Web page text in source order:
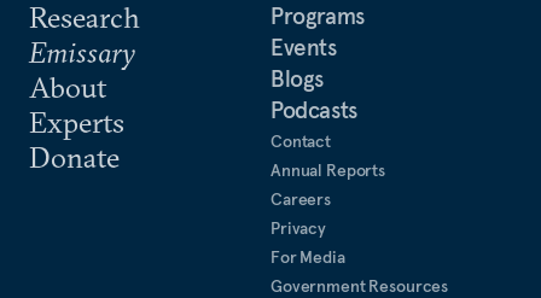
Research
Emissary
About
Experts
Donate
Programs
Events
Blogs
Podcasts
Contact
Annual Reports
Careers
Privacy
For Media
Government Resources